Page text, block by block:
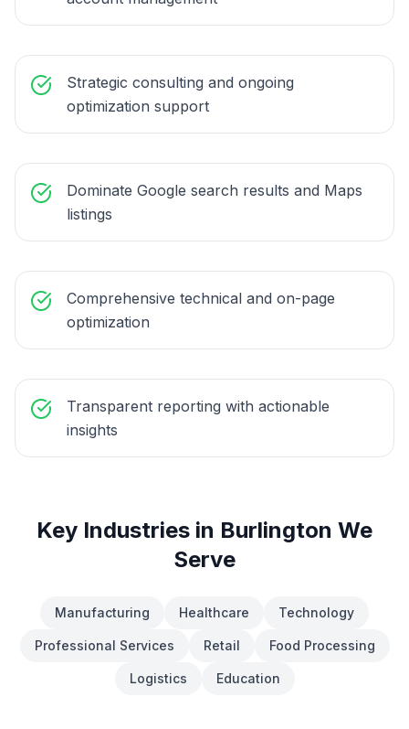
Strategic consulting and ongoing
optimization support
Dominate Google search results and Maps
listings
Comprehensive technical and on-page
optimization
Transparent reporting with actionable
insights
Key Industries in Burlington We
Serve
Manufacturing Healthcare Technology
Professional Services Retail Food Processing
Logistics Education